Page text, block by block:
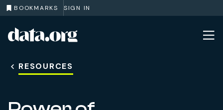
BOOKMARKS SIGN IN
Skip to main content
RESOURCES